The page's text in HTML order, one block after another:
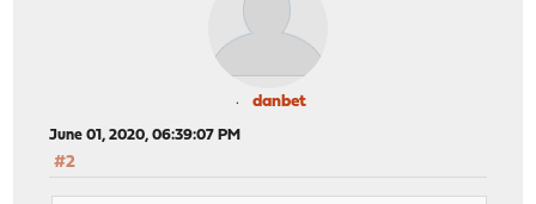
danbet
June 01, 2020, 06:39:07 PM
#2